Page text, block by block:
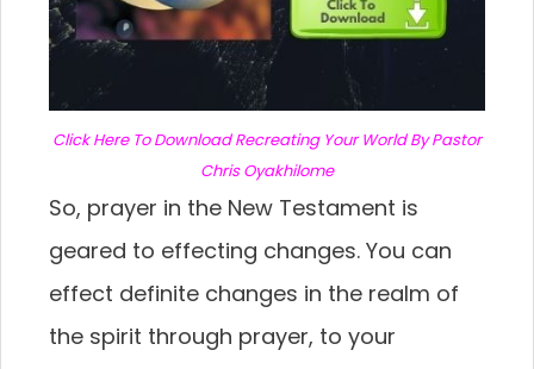
Click Here To Download Recreating Your World By Pastor
Chris Oyakhilome
So, prayer in the New Testament is
geared to effecting changes. You can
effect definite changes in the realm of
the spirit through prayer, to your